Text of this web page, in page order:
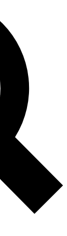
below. We’ll
to Space.com
advice and
Future brands
and